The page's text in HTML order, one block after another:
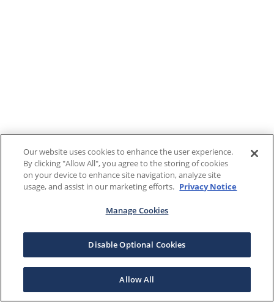
Our website uses cookies to enhance the user experience.
By clicking "Allow All", you agree to the storing of cookies
on your device to enhance site navigation, analyze site
usage, and assist in our marketing efforts. Privacy Notice
Manage Cookies
Disable Optional Cookies
Allow All